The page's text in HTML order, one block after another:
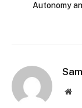
Autonomy